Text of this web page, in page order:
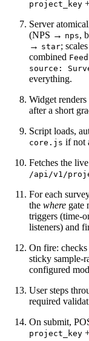
project_key
Server
(NPS → nps,
→ star;
combined
source:
everything.
Widget renders
after a short
Script loads,
core.js if not
Fetches the
/api/v1/
For each
the where gate
triggers (time-
listeners) and
On fire: checks
sticky sample-
configured
User steps
required
On submit,
project_key